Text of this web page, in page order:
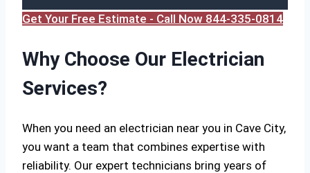
Get Your Free Estimate - Call Now 844-335-0814
Why Choose Our Electrician
Services?
When you need an electrician near you in Cave City,
you want a team that combines expertise with
reliability. Our expert technicians bring years of